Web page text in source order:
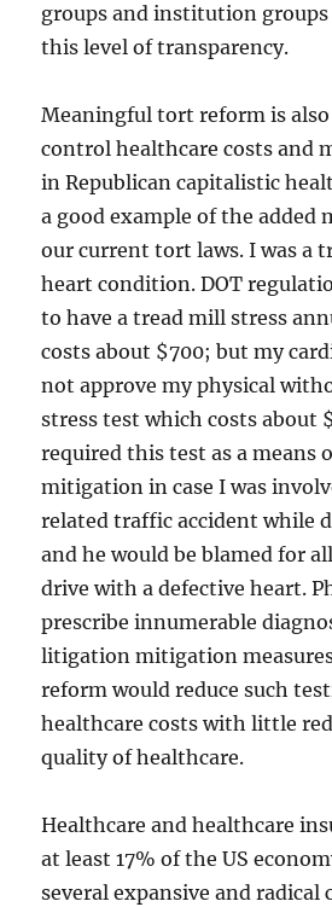
groups and institution groups
this level of transparency.
Meaningful tort reform is also
control healthcare costs and
in Republican capitalistic
a good example of the added
our current tort laws. I was a
heart condition. DOT
to have a tread mill stress
costs about $700; but my
not approve my physical
stress test which costs about
required this test as a means
mitigation in case I was
related traffic accident while
and he would be blamed for
drive with a defective heart.
prescribe innumerable
litigation mitigation
reform would reduce such
healthcare costs with little
quality of healthcare.
Healthcare and healthcare
at least 17% of the US
several expansive and radical